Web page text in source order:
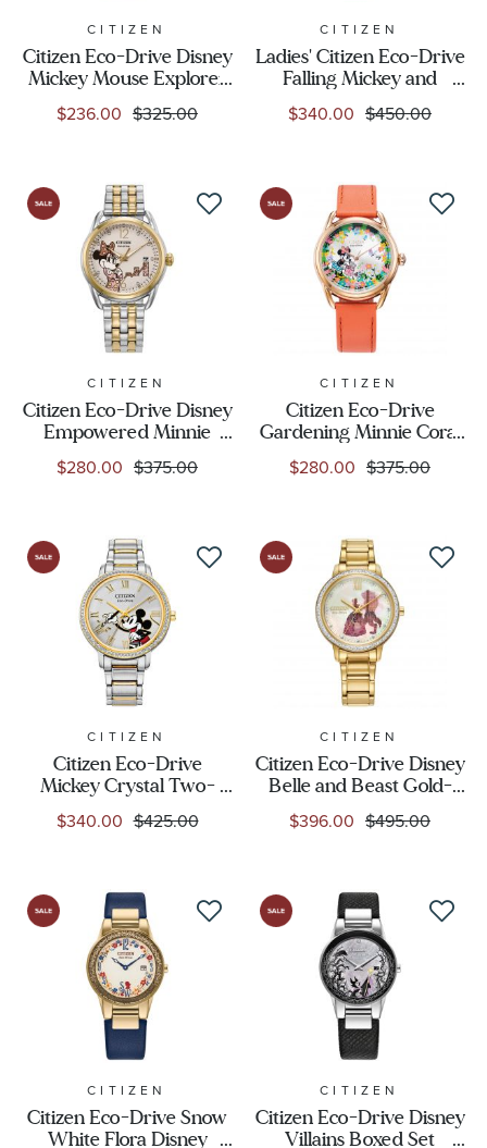
CITIZEN
Citizen Eco-Drive Disney
Mickey Mouse Explorer
Brown Leather Strap
Watch 41mm - AW1149-
$236.00 $325.00
CITIZEN
Ladies' Citizen Eco-Drive
Falling Mickey and
Minnie Mouse Two-Tone
Bracelet Watch | 35mm |
$340.00 $450.00
CITIZEN
Citizen Eco-Drive Disney
Empowered Minnie
Mouse Two-Tone
Bracelet Watch 36mm -
$280.00 $375.00
CITIZEN
Citizen Eco-Drive
Gardening Minnie Coral
Leather Strap Watch
37mm - FE6087-04W
$280.00 $375.00
CITIZEN
Citizen Eco-Drive
Mickey Crystal Two-
Tone Bracelet Watch |
36mm | FE7044-52W
$340.00 $425.00
CITIZEN
Citizen Eco-Drive Disney
Belle and Beast Gold-
Tone Watch Set | 36mm |
FE7048-51D
$396.00 $495.00
CITIZEN
Citizen Eco-Drive Snow
White Flora Disney
CITIZEN
Citizen Eco-Drive Disney
Villains Boxed Set